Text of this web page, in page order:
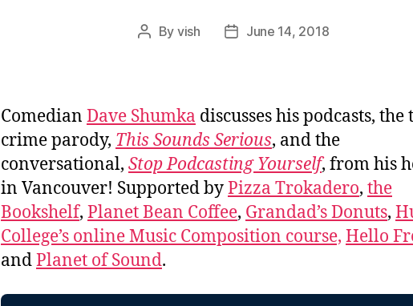
Post
By vish
PostJune 14, 2018
Comedian Dave Shumka discusses his podcasts, the
crime parody, This Sounds Serious, and the
conversational, Stop Podcasting Yourself, from his
in Vancouver! Supported byPizza Trokadero, the
Bookshelf, Planet Bean Coffee, Grandad’s Donuts,
College’s online Music Composition course, Hello
andPlanet of Sound.